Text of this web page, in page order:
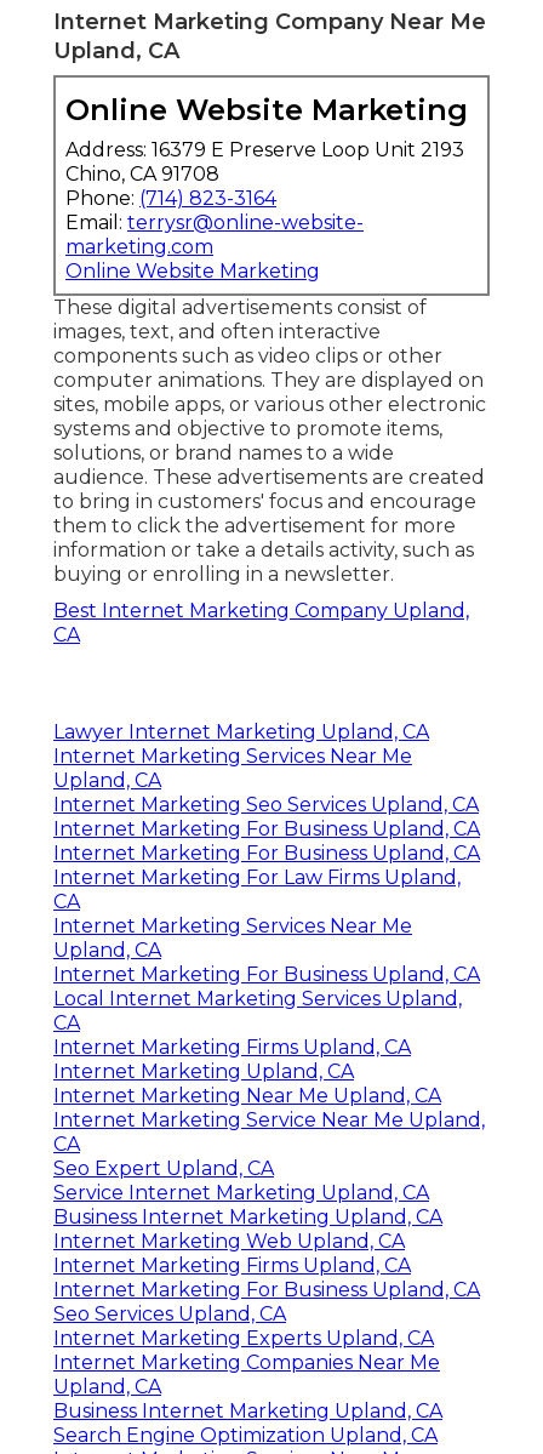
Internet Marketing Company Near Me
Upland, CA
Online Website Marketing
Address: 16379 E Preserve Loop Unit 2193
Chino, CA 91708
Phone: (714) 823-3164
Email: terrysr@online-website-
marketing.com
Online Website Marketing
These digital advertisements consist of
images, text, and often interactive
components such as video clips or other
computer animations. They are displayed on
sites, mobile apps, or various other electronic
systems and objective to promote items,
solutions, or brand names to a wide
audience. These advertisements are created
to bring in customers' focus and encourage
them to click the advertisement for more
information or take a details activity, such as
buying or enrolling in a newsletter.
Best Internet Marketing Company Upland,
CA
Lawyer Internet Marketing Upland, CA
Internet Marketing Services Near Me
Upland, CA
Internet Marketing Seo Services Upland, CA
Internet Marketing For Business Upland, CA
Internet Marketing For Business Upland, CA
Internet Marketing For Law Firms Upland,
CA
Internet Marketing Services Near Me
Upland, CA
Internet Marketing For Business Upland, CA
Local Internet Marketing Services Upland,
CA
Internet Marketing Firms Upland, CA
Internet Marketing Upland, CA
Internet Marketing Near Me Upland, CA
Internet Marketing Service Near Me Upland,
CA
Seo Expert Upland, CA
Service Internet Marketing Upland, CA
Business Internet Marketing Upland, CA
Internet Marketing Web Upland, CA
Internet Marketing Firms Upland, CA
Internet Marketing For Business Upland, CA
Seo Services Upland, CA
Internet Marketing Experts Upland, CA
Internet Marketing Companies Near Me
Upland, CA
Business Internet Marketing Upland, CA
Search Engine Optimization Upland, CA